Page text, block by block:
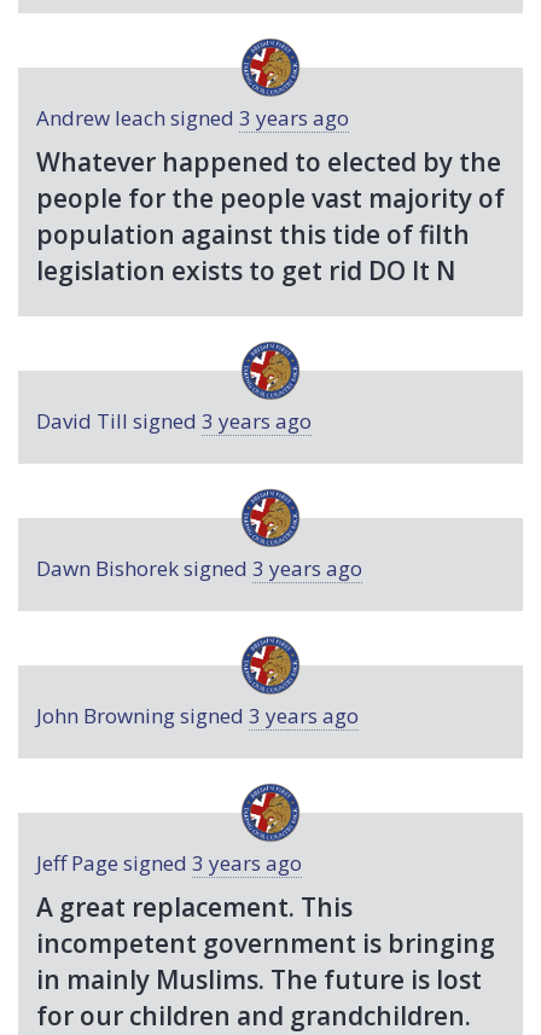
Andrew leach signed 3 years ago
Whatever happened to elected by the
people for the people vast majority of
population against this tide of filth
legislation exists to get rid DO It N
David Till signed 3 years ago
Dawn Bishoreksigned 3 years ago
John Browningsigned 3 years ago
Jeff Page signed 3 years ago
A great replacement. This
incompetent government is bringing
in mainly Muslims. The future is lost
for our children and grandchildren.